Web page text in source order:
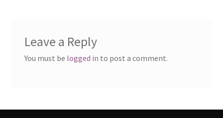
Leave a Reply
You must be logged in to post a comment.